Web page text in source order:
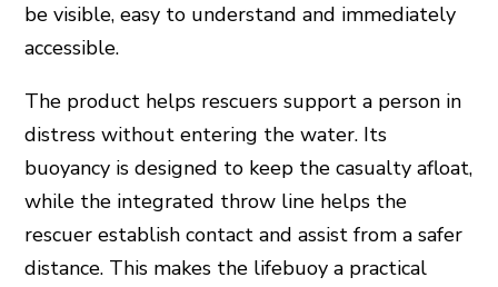
be visible, easy to understand and immediately
accessible.
The product helps rescuers support a person in
distress without entering the water. Its
buoyancy is designed to keep the casualty afloat,
while the integrated throw line helps the
rescuer establish contact and assist from a safer
distance. This makes the lifebuoy a practical